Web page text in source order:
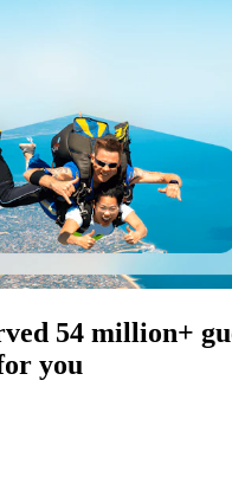
54 million+
you